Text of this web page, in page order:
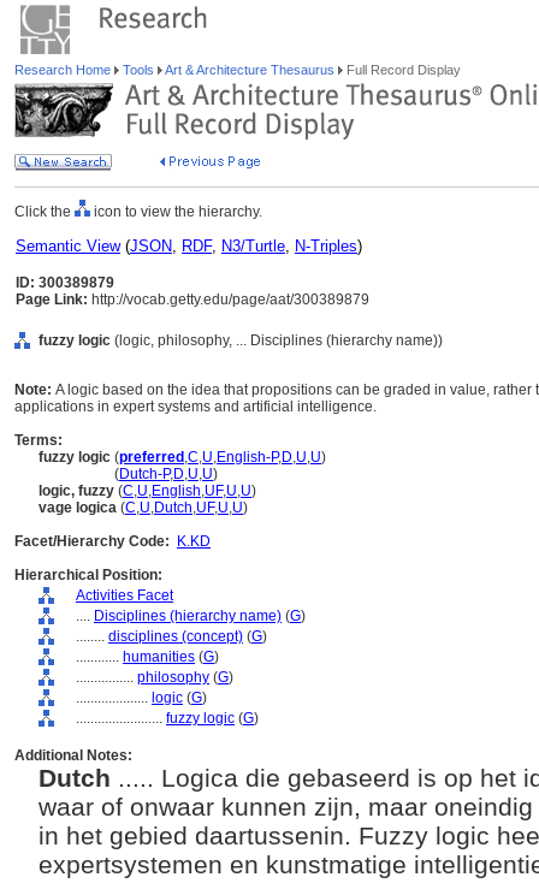
Research Home Tools Art & Architecture Thesaurus Full Record Display
Click the icon to view the hierarchy.
Semantic View(JSON, RDF, N3/Turtle, N-Triples)
ID: 300389879
Page Link: http://vocab.getty.edu/page/aat/300389879
fuzzy logic (logic, philosophy, ... Disciplines (hierarchy name))
Note: A logic based on the idea that propositions can be graded in value,
applications in expert systems and artificial intelligence.
Terms:
fuzzy logic (preferred ,C,U,English-P,D,U,U)
(Dutch-P,D,U,U)
logic, fuzzy (C,U,English,UF,U,U)
vage logica (C,U,Dutch,UF,U,U)
Facet/Hierarchy Code:
K.KD
Hierarchical Position:
Activities Facet
.... Disciplines (hierarchy name) (G)
........ disciplines (concept) (G)
............ humanities (G)
................ philosophy (G)
.................... logic (G)
........................ fuzzy logic (G)
Additional Notes:
Dutch ..... Logica die gebaseerd is op het
waar of onwaar kunnen zijn, maar
in het gebied daartussenin. Fuzzy logic
expertsystemen en kunstmatige